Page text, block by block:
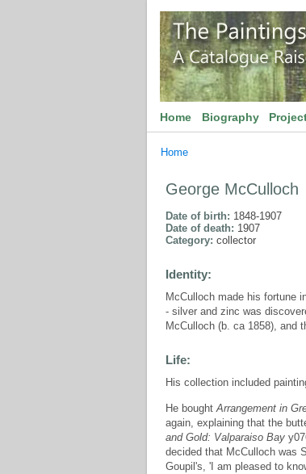
Home Biography
Home
George McCulloch
Date of birth: 1848-1907
Date of death: 1907
Category: collector
Identity:
McCulloch made his fortune
- silver and zinc was
McCulloch (b. ca 1858), and
Life:
His collection included
He boughtArrangement in
again, explaining that the
and Gold: Valparaiso Bay
decided that McCulloch was
Goupil's, 'I am pleased to